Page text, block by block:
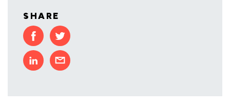
SHARE